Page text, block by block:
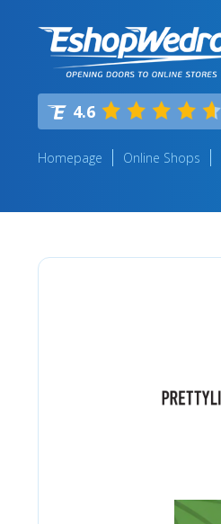
4.6
Homepage Online Shops